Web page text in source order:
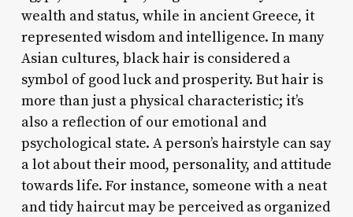
wealth and status, while in ancient Greece, it
represented wisdom and intelligence. In many
Asian cultures, black hair is considered a
symbol of good luck and prosperity. But hair is
more than just a physical characteristic; it’s
also a reflection of our emotional and
psychological state. A person’s hairstyle can say
a lot about their mood, personality, and attitude
towards life. For instance, someone with a neat
and tidy haircut may be perceived as organized